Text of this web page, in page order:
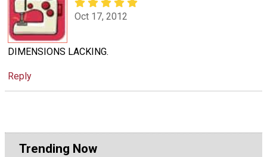
Oct 17, 2012
DIMENSIONS LACKING.
Reply
Trending Now